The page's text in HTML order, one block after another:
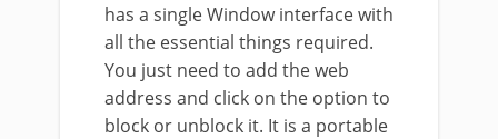
has a single Window interface with
all the essential things required.
You just need to add the web
address and click on the option to
block or unblock it. It is a portable